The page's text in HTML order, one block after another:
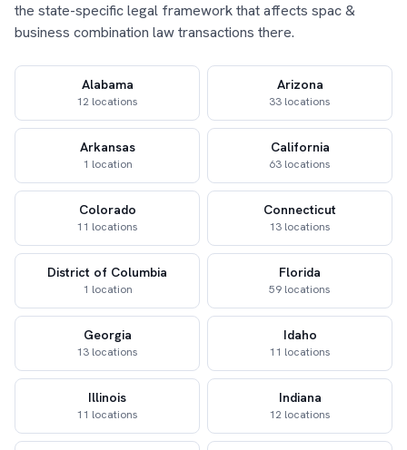
the state-specific legal framework that affects spac &
business combination law transactions there.
Alabama
12 locations
Arizona
33 locations
Arkansas
1 location
California
63 locations
Colorado
11 locations
Connecticut
13 locations
District of Columbia
1 location
Florida
59 locations
Georgia
13 locations
Idaho
11 locations
Illinois
11 locations
Indiana
12 locations